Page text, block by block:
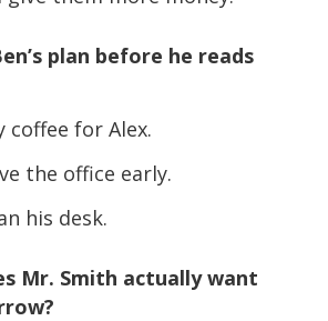
plan before he reads
for Alex.
the office early.
his desk.
Mr. Smith actually want